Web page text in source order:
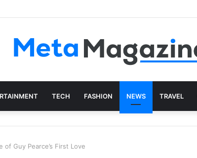
Just a Few Minutes
TECH FASHION NEWS TRAVEL
Guy Pearce’s First Love